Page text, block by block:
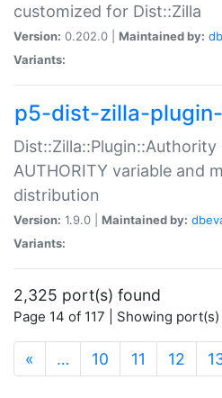
customized for Dist::Zilla
Version: 0.202.0 | Maintained by:
Variants:
p5-dist-zilla-
AUTHORITY variable and
distribution
Version: 1.9.0 | Maintained by:
Variants:
2,325 port(s) found
Page 14 of 117 | Showing
« … 10 11 12